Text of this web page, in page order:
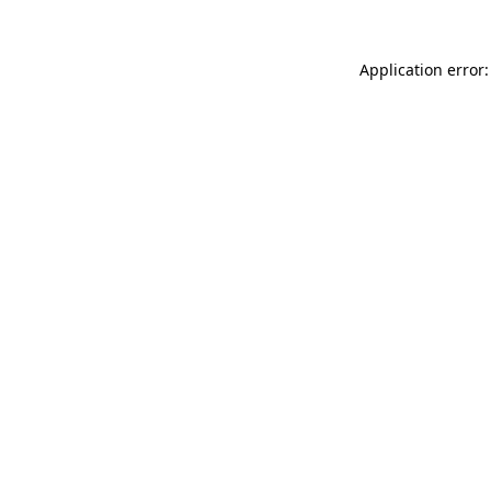
Application